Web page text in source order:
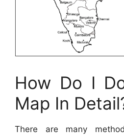
How Do I
Map In
There are many